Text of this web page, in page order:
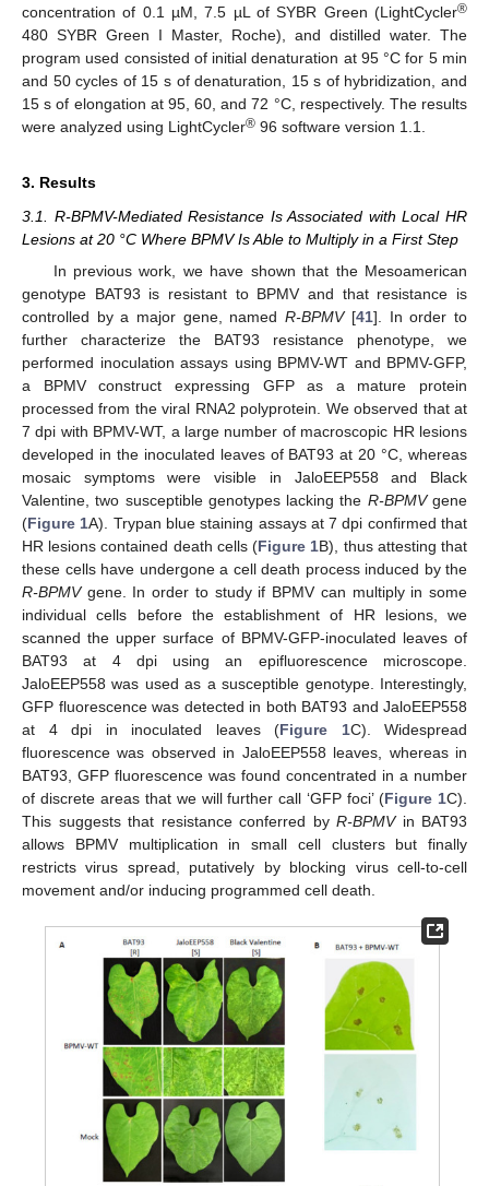
concentration of 0.1 µM, 7.5 µL of SYBR Green (LightCycler®
480 SYBR Green I Master, Roche), and distilled water. The
program used consisted of initial denaturation at 95 °C for 5 min
and 50 cycles of 15 s of denaturation, 15 s of hybridization, and
15 s of elongation at 95, 60, and 72 °C, respectively. The results
were analyzed using LightCycler® 96 software version 1.1.
3. Results
3.1. R-BPMV-Mediated Resistance Is Associated with Local HR
Lesions at 20 °C Where BPMV Is Able to Multiply in a First Step
In previous work, we have shown that the Mesoamerican
genotype BAT93 is resistant to BPMV and that resistance is
controlled by a major gene, namedR-BPMV[41]. In order to
further characterize the BAT93 resistance phenotype, we
performed inoculation assays using BPMV-WT and BPMV-GFP,
a BPMV construct expressing GFP as a mature protein
processed from the viral RNA2 polyprotein. We observed that at
7 dpi with BPMV-WT, a large number of macroscopic HR lesions
developed in the inoculated leaves of BAT93 at 20 °C, whereas
mosaic symptoms were visible in JaloEEP558 and Black
Valentine, two susceptible genotypes lacking the R-BPMVgene
(Figure 1A). Trypan blue staining assays at 7 dpi confirmed that
HR lesions contained death cells (Figure 1B), thus attesting that
these cells have undergone a cell death process induced by the
R-BPMVgene. In order to study if BPMV can multiply in some
individual cells before the establishment of HR lesions, we
scanned the upper surface of BPMV-GFP-inoculated leaves of
BAT93 at 4 dpi using an epifluorescence microscope.
JaloEEP558 was used as a susceptible genotype. Interestingly,
GFP fluorescence was detected in both BAT93 and JaloEEP558
at 4 dpi in inoculated leaves (Figure 1C). Widespread
fluorescence was observed in JaloEEP558 leaves, whereas in
BAT93, GFP fluorescence was found concentrated in a number
of discrete areas that we will further call ‘GFP foci’ (Figure 1C).
This suggests that resistance conferred by R-BPMVin BAT93
allows BPMV multiplication in small cell clusters but finally
restricts virus spread, putatively by blocking virus cell-to-cell
movement and/or inducing programmed cell death.